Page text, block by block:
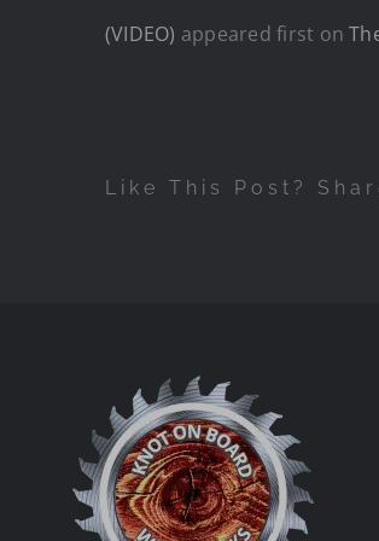
(VIDEO) appeared first on
Like This Post?